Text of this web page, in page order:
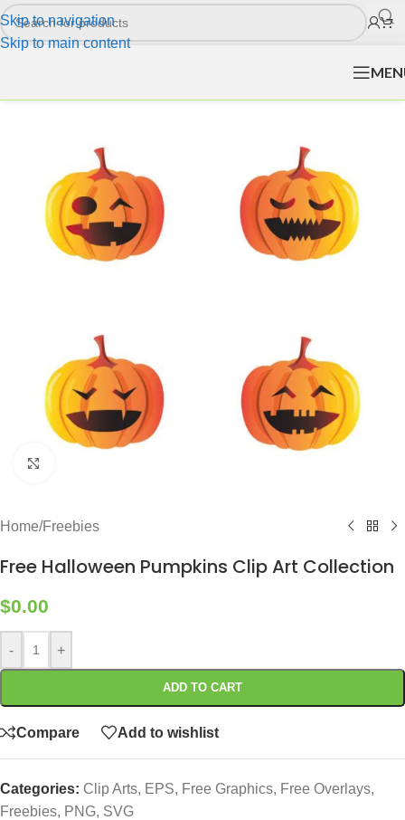
Skip to navigation
Skip to main content
Home/Freebies
Free Halloween Pumpkins Clip Art Collection
$0.00
- +
ADD TO CART
Compare Add to wishlist
Categories: Clip Arts, EPS, Free Graphics, Free Overlays,
Freebies, PNG, SVG